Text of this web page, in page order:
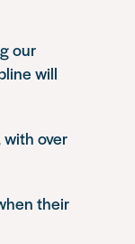
our
will
over
their